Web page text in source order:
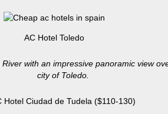
AC Hotel Toledo
with an impressive panoramic view
city of Toledo.
Hotel Ciudad de Tudela ($110-130)